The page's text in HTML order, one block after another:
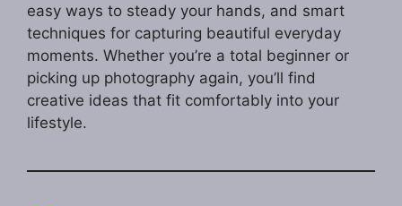
easy ways to steady your hands, and smart
techniques for capturing beautiful everyday
moments. Whether you’re a total beginner or
picking up photography again, you’ll find
creative ideas that fit comfortably into your
lifestyle.